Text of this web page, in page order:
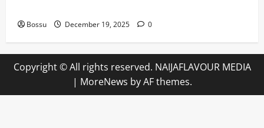
Bossu December 19, 2025 0
Copyright © All rights reserved. NAIJAFLAVOUR MEDIA
| MoreNews by AF themes.